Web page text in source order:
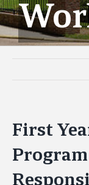
First